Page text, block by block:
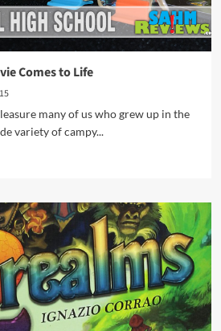
Comes to Life
many of us who grew up in the
variety of campy...